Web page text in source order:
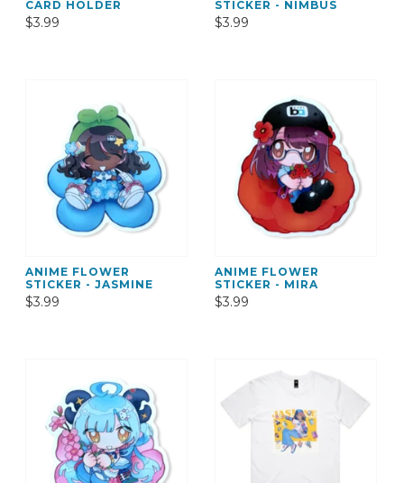
CARD HOLDER
$3.99
STICKER - NIMBUS
$3.99
ANIME FLOWER
STICKER - JASMINE
$3.99
ANIME FLOWER
STICKER - MIRA
$3.99